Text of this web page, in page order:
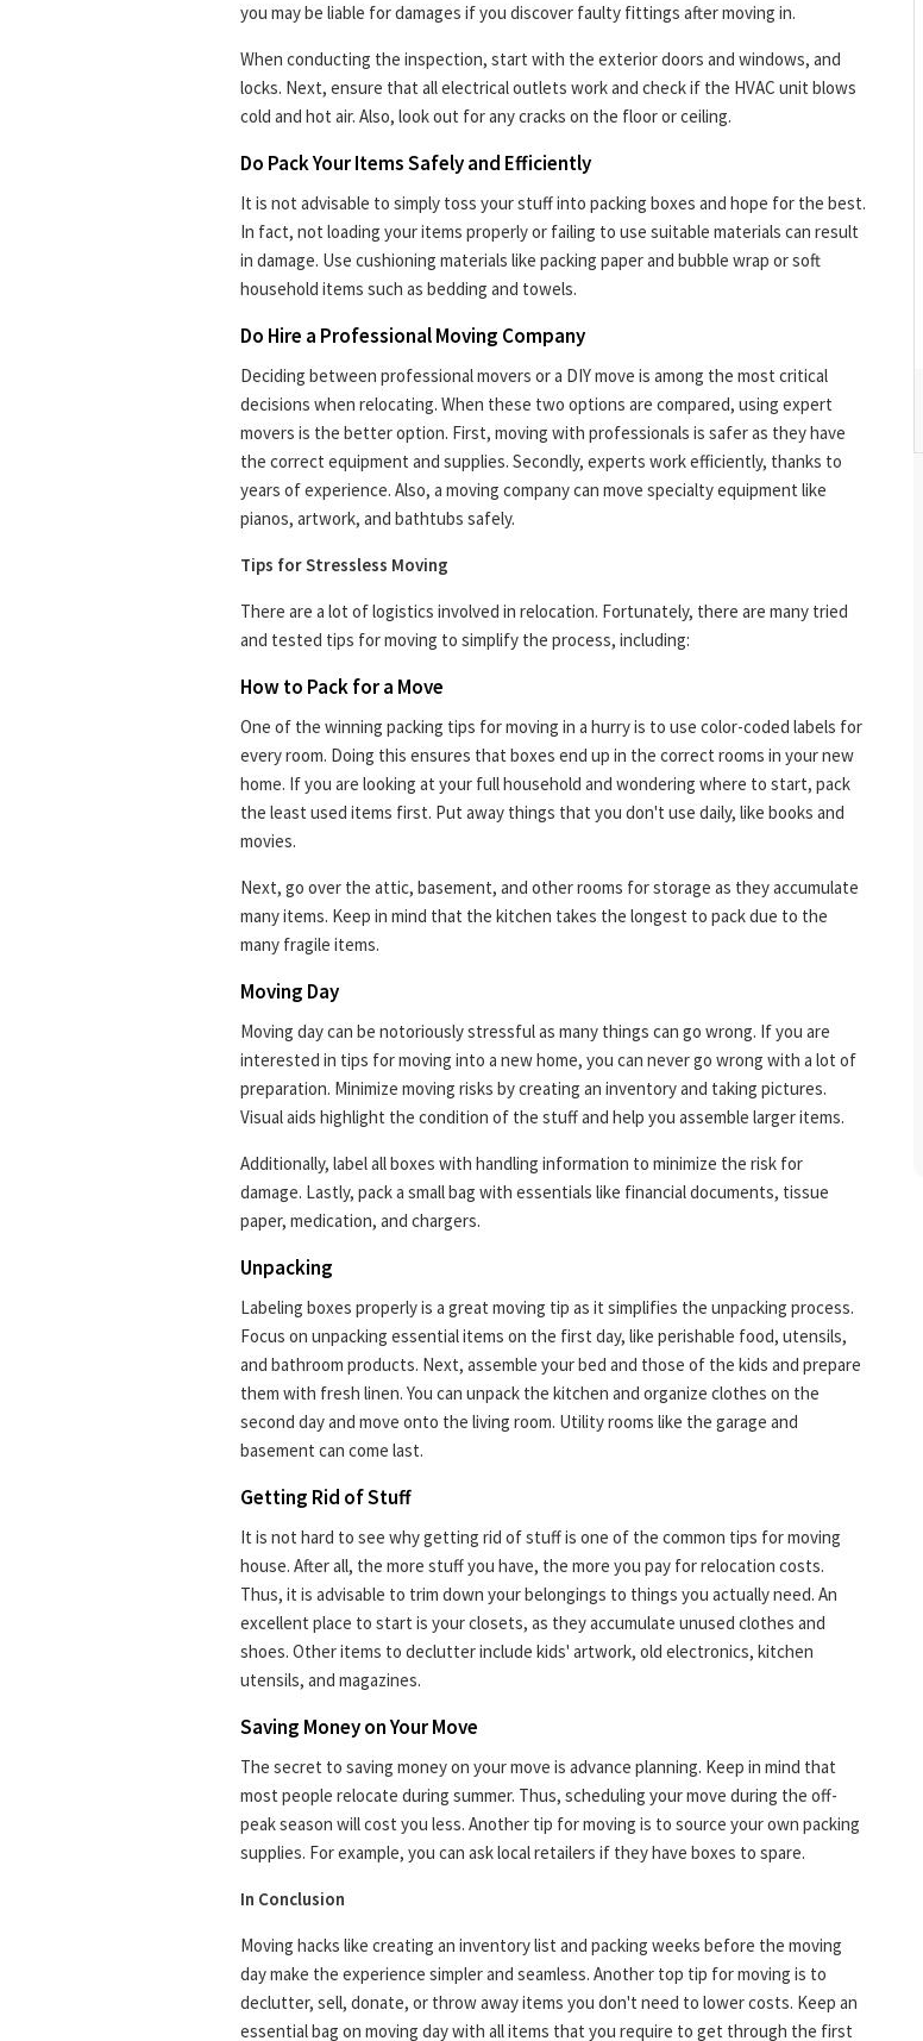
you may be liable for damages if you discover faulty fittings after moving in.
When conducting the inspection, start with the exterior doors and windows, and
locks. Next, ensure that all electrical outlets work and check if the HVAC unit blows
cold and hot air. Also, look out for any cracks on the floor or ceiling.
Do Pack Your Items Safely and Efficiently
It is not advisable to simply toss your stuff into packing boxes and hope for the best.
In fact, not loading your items properly or failing to use suitable materials can result
in damage. Use cushioning materials like packing paper and bubble wrap or soft
household items such as bedding and towels.
Do Hire a Professional Moving Company
Deciding between professional movers or a DIY move is among the most critical
decisions when relocating. When these two options are compared, using expert
movers is the better option. First, moving with professionals is safer as they have
the correct equipment and supplies. Secondly, experts work efficiently, thanks to
years of experience. Also, a moving company can move specialty equipment like
pianos, artwork, and bathtubs safely.
Tips for Stressless Moving
There are a lot of logistics involved in relocation. Fortunately, there are many tried
and tested tips for moving to simplify the process, including:
How to Pack for a Move
One of the winning packing tips for moving in a hurry is to use color-coded labels for
every room. Doing this ensures that boxes end up in the correct rooms in your new
home. If you are looking at your full household and wondering where to start, pack
the least used items first. Put away things that you don't use daily, like books and
movies.
Next, go over the attic, basement, and other rooms for storage as they accumulate
many items. Keep in mind that the kitchen takes the longest to pack due to the
many fragile items.
Moving Day
Moving day can be notoriously stressful as many things can go wrong. If you are
interested in tips for moving into a new home, you can never go wrong with a lot of
preparation. Minimize moving risks by creating an inventory and taking pictures.
Visual aids highlight the condition of the stuff and help you assemble larger items.
Additionally, label all boxes with handling information to minimize the risk for
damage. Lastly, pack a small bag with essentials like financial documents, tissue
paper, medication, and chargers.
Unpacking
Labeling boxes properly is a great moving tip as it simplifies the unpacking process.
Focus on unpacking essential items on the first day, like perishable food, utensils,
and bathroom products. Next, assemble your bed and those of the kids and prepare
them with fresh linen. You can unpack the kitchen and organize clothes on the
second day and move onto the living room. Utility rooms like the garage and
basement can come last.
Getting Rid of Stuff
It is not hard to see why getting rid of stuff is one of the common tips for moving
house. After all, the more stuff you have, the more you pay for relocation costs.
Thus, it is advisable to trim down your belongings to things you actually need. An
excellent place to start is your closets, as they accumulate unused clothes and
shoes. Other items to declutter include kids' artwork, old electronics, kitchen
utensils, and magazines.
Saving Money on Your Move
The secret to saving money on your move is advance planning. Keep in mind that
most people relocate during summer. Thus, scheduling your move during the off-
peak season will cost you less. Another tip for moving is to source your own packing
supplies. For example, you can ask local retailers if they have boxes to spare.
In Conclusion
Moving hacks like creating an inventory list and packing weeks before the moving
day make the experience simpler and seamless. Another top tip for moving is to
declutter, sell, donate, or throw away items you don't need to lower costs. Keep an
essential bag on moving day with all items that you require to get through the first